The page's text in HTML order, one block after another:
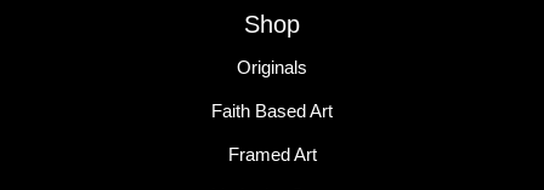
Shop
Originals
Faith Based Art
Framed Art